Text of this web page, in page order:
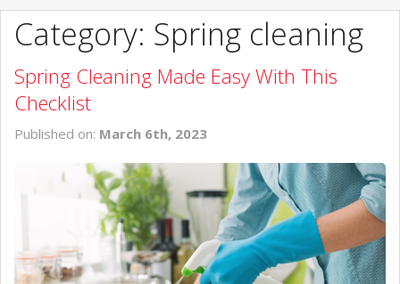
BLOG
NEW INVENTORY
CONTACT US
Category: Spring cleaning
Spring Cleaning Made Easy With This
Checklist
Published on: March 6th, 2023